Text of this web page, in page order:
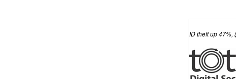
ID theft up 47%,